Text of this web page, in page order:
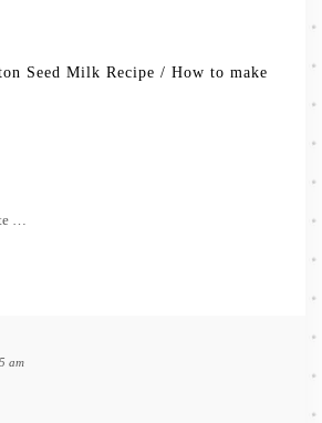
Seed Milk Recipe / How to make
…
am